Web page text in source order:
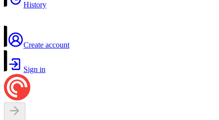
History
Create account
Sign in